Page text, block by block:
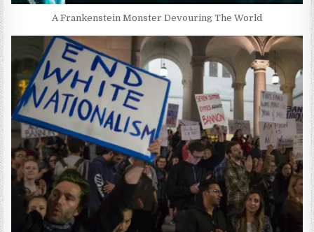
A Frankenstein Monster Devouring The World